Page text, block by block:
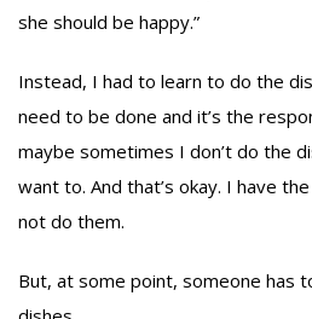
she should be happy.”
Instead, I had to learn to do the
need to be done and it’s the
maybe sometimes I don’t do the
want to. And that’s okay. I have
not do them.
But, at some point, someone has